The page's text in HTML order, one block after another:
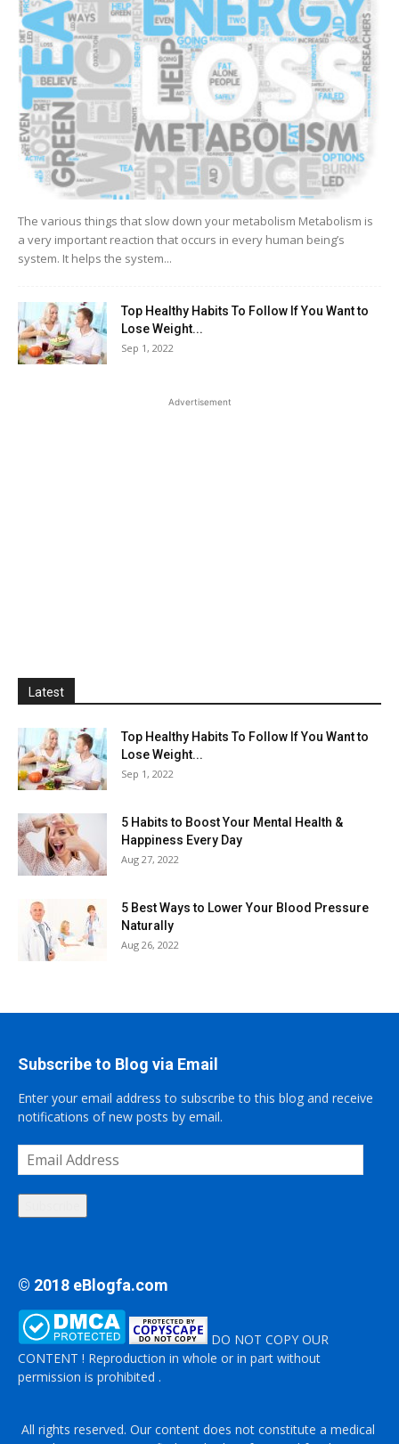
The various things that slow down your metabolism Metabolism is
a very important reaction that occurs in every human being’s
system. It helps the system...
Top Healthy Habits To Follow If You Want to
Lose Weight...
Sep 1, 2022
Advertisement
Latest
Top Healthy Habits To Follow If You Want to
Lose Weight...
Sep 1, 2022
5 Habits to Boost Your Mental Health &
Happiness Every Day
Aug 27, 2022
5 Best Ways to Lower Your Blood Pressure
Naturally
Aug 26, 2022
Subscribe to Blog via Email
Enter your email address to subscribe to this blog and receive
notifications of new posts by email.
Email
Address
© 2018 eBlogfa.com
DO NOT COPY OUR
CONTENT ! Reproduction in whole or in part without
permission is prohibited .
All rights reserved. Our content does not constitute a medical